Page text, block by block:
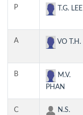
P T.G. LEE
A VO T.H.
B
M.V.
PHAN
C N.S.